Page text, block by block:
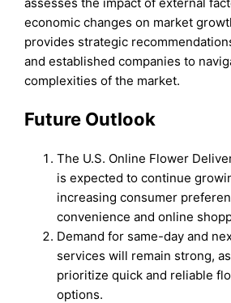
economic changes on market
provides strategic
and established companies to
complexities of the market.
Future Outlook
The U.S. Online Flower
is expected to continue
increasing consumer
convenience and online
Demand for same-day and
services will remain strong,
prioritize quick and reliable
options.